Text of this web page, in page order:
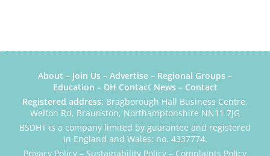
About – Join Us – Advertise – Regional Groups –
Education – DH Contact News– Contact
Registered address: Bragborough Hall Business Centre,
Welton Rd, Braunston, Northamptonshire NN11 7JG
BSDHT is a company limited by guarantee and registered
in England and Wales: no. 4337774.
Privacy Policy – Sustainability Policy – Complaints Policy